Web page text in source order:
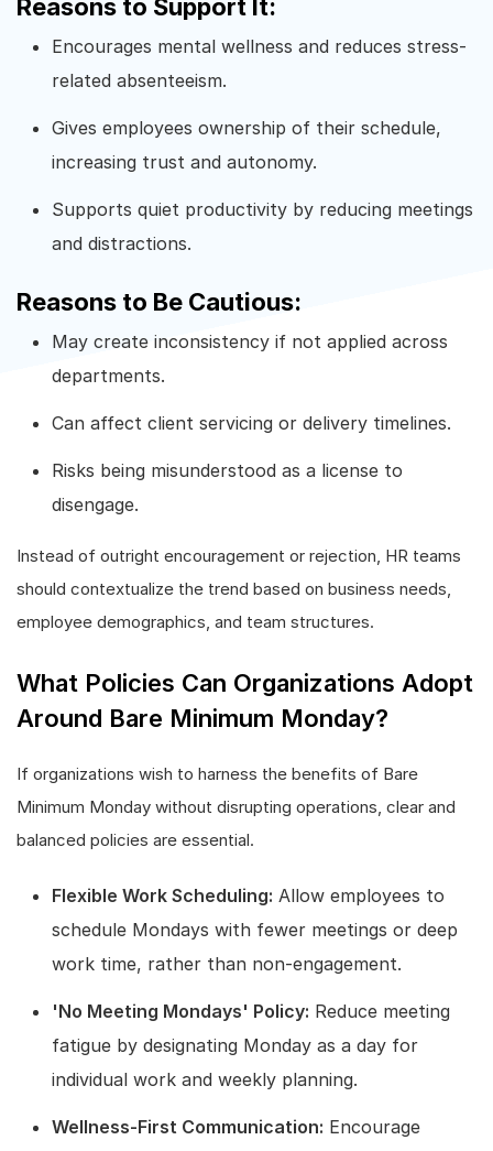
Reasons to Support It:
Encourages mental wellness and reduces stress-
related absenteeism.
Gives employees ownership of their schedule,
increasing trust and autonomy.
Supports quiet productivity by reducing meetings
and distractions.
Reasons to Be Cautious:
May create inconsistency if not applied across
departments.
Can affect client servicing or delivery timelines.
Risks being misunderstood as a license to
disengage.
Instead of outright encouragement or rejection, HR teams
should contextualize the trend based on business needs,
employee demographics, and team structures.
What Policies Can Organizations Adopt
Around Bare Minimum Monday?
If organizations wish to harness the benefits of Bare
Minimum Monday without disrupting operations, clear and
balanced policies are essential.
Flexible Work Scheduling: Allow employees to
schedule Mondays with fewer meetings or deep
work time, rather than non-engagement.
'No Meeting Mondays' Policy: Reduce meeting
fatigue by designating Monday as a day for
individual work and weekly planning.
Wellness-First Communication: Encourage